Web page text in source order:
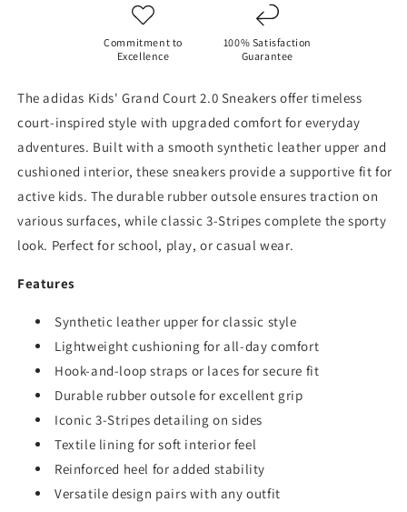
Commitment to
Excellence
100% Satisfaction
Guarantee
The adidas Kids' Grand Court 2.0 Sneakers offer timeless
court-inspired style with upgraded comfort for everyday
adventures. Built with a smooth synthetic leather upper and
cushioned interior, these sneakers provide a supportive fit for
active kids. The durable rubber outsole ensures traction on
various surfaces, while classic 3-Stripes complete the sporty
look. Perfect for school, play, or casual wear.
Features
Synthetic leather upper for classic style
Lightweight cushioning for all-day comfort
Hook-and-loop straps or laces for secure fit
Durable rubber outsole for excellent grip
Iconic 3-Stripes detailing on sides
Textile lining for soft interior feel
Reinforced heel for added stability
Versatile design pairs with any outfit